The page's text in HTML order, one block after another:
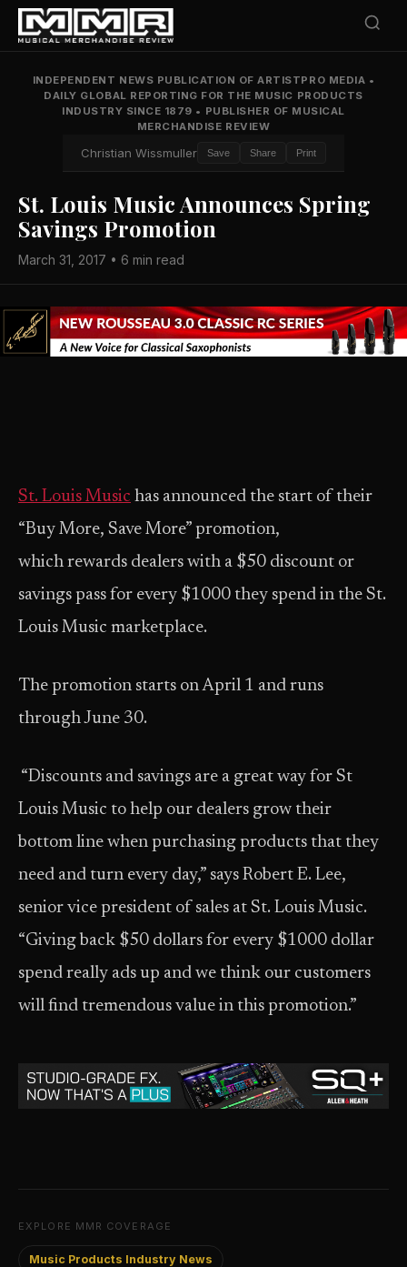
INDEPENDENT NEWS PUBLICATION OF ARTISTPRO MEDIA •
DAILY GLOBAL REPORTING FOR THE MUSIC PRODUCTS
INDUSTRY SINCE 1879 • PUBLISHER OF MUSICAL
MERCHANDISE REVIEW
Christian Wissmuller Save Share Print
St. Louis Music Announces Spring
Savings Promotion
March 31, 2017 • 6 min read
St. Louis Music has announced the start of their
“Buy More, Save More” promotion,
which rewards dealers with a $50 discount or
savings pass for every $1000 they spend in the St.
Louis Music marketplace.
The promotion starts on April 1 and runs
through June 30.
“Discounts and savings are a great way for St
Louis Music to help our dealers grow their
bottom line when purchasing products that they
need and turn every day,” says Robert E. Lee,
senior vice president of sales at St. Louis Music.
“Giving back $50 dollars for every $1000 dollar
spend really ads up and we think our customers
will find tremendous value in this promotion.”
EXPLORE MMR COVERAGE
Music Products Industry News